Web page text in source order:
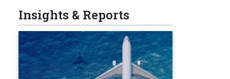
Insights & Reports